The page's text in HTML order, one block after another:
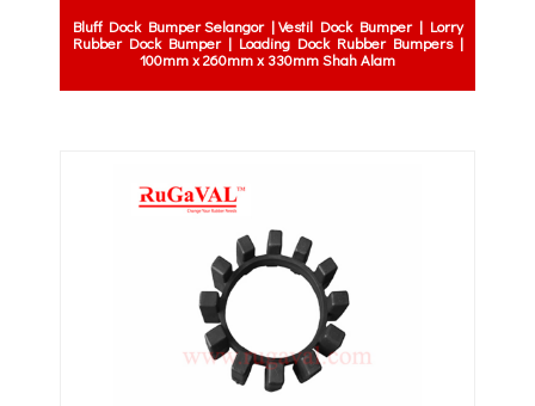
Bluff Dock Bumper Selangor | Vestil Dock Bumper | Lorry
Rubber Dock Bumper | Loading Dock Rubber Bumpers |
100mm x 260mm x 330mm Shah Alam